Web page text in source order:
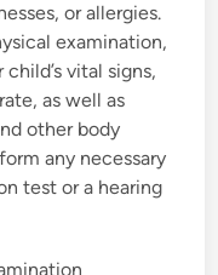
or allergies.
examination,
vital signs,
as well as
other body
any necessary
test or a hearing